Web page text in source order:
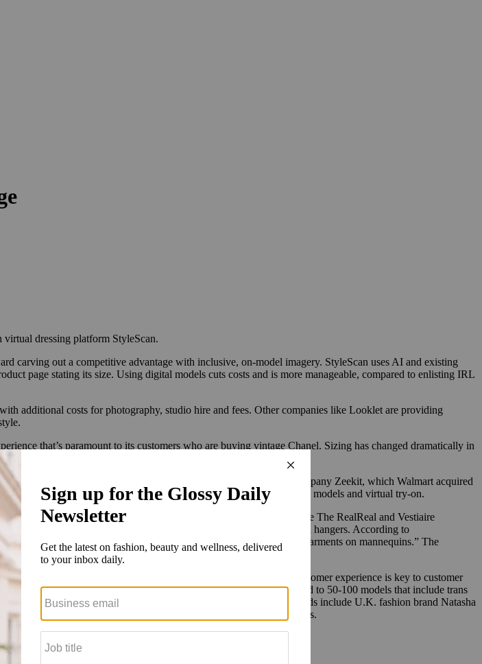
dressing platform StyleScan.
carving out a competitive advantage with inclusive, on-model imagery. StyleScan uses AI and existing
page stating its size. Using digital models cuts costs and is more manageable, compared to enlisting IRL
additional costs for photography, studio hire and fees. Other companies like Looklet are providing
that’s paramount to its customers who are buying vintage Chanel. Sizing has changed dramatically in
of their same size.
Walmart
announced partnerships with digital dressing company Zeekit, which Walmart acquired
Levi’s used Zeekit’s technology. Zeekit specializes in both digital models and virtual try-on.
sizing remains a hurdle. Most luxury consignment companies, like The RealReal and Vestiaire
while Vestiaire Collective features laydowns and clothing on hangers. According to
a photoshoot, which is why a lot of online resale platforms display garments on mannequins.” The
dressing services.
And yet, as with all e-commerce, presenting the best online customer experience is key to customer
the resale market more inclusive, as well. StyleScan plans to expand to 50-100 models that include trans
to make a purchase when they identify with a model. Its partner brands include U.K. fashion brand Natasha
rate to 44% in the month after launching StyleScan models.